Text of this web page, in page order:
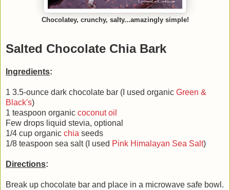
Chocolatey, crunchy, salty...amazingly simple!
Salted Chocolate Chia Bark
Ingredients:
1 3.5-ounce dark chocolate bar (I used organic Green &
Black's)
1 teaspoon organic coconut oil
Few drops liquid stevia, optional
1/4 cup organic chia seeds
1/8 teaspoon sea salt (I used Pink Himalayan Sea Salt)
Directions:
Break up chocolate bar and place in a microwave safe bowl.